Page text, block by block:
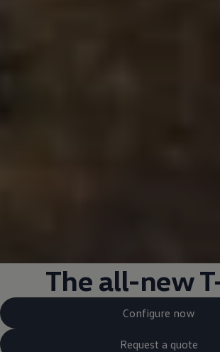
The all-new
Configure now
Request a quote